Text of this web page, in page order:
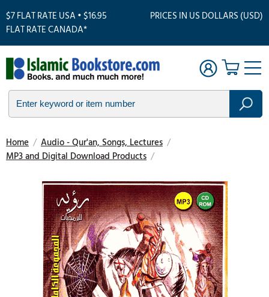
$7 FLAT RATE USA • $16.95
FLAT RATE CANADA*
PRICES IN US DOLLARS (USD)
Home / Audio - Qur'an, Songs, Lectures /
MP3 and Digital Download Products /